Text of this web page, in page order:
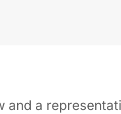
and a